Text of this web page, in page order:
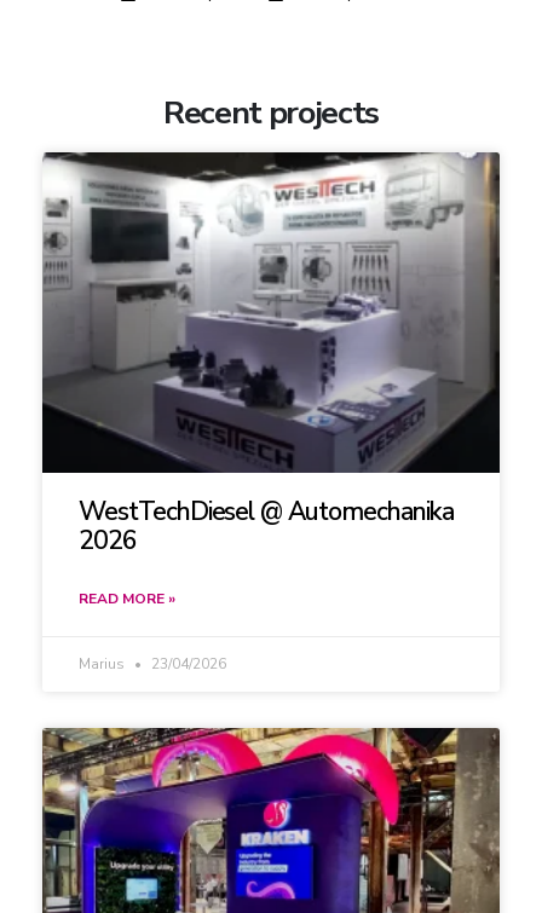
Recent projects
WestTechDiesel @ Automechanika
2026
READ MORE »
Marius 23/04/2026